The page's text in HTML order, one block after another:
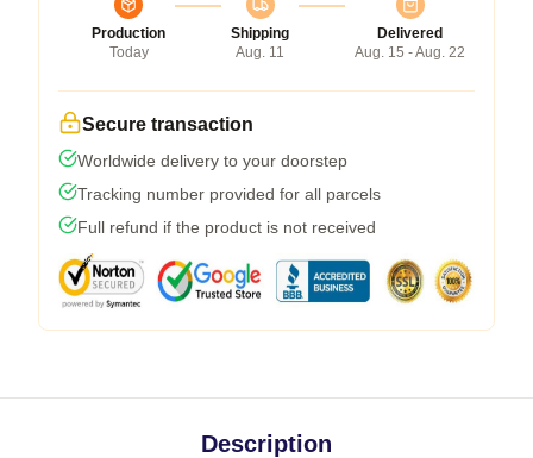
Production
Today
Shipping
Aug. 11
Delivered
Aug. 15 - Aug. 22
Secure transaction
Worldwide delivery to your doorstep
Tracking number provided for all parcels
Full refund if the product is not received
Description